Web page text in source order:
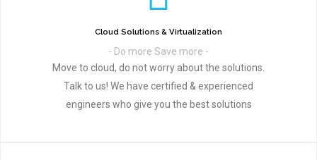
Cloud Solutions & Virtualization
- Do more Save more -
Move to cloud, do not worry about the solutions.
Talk to us! We have certified & experienced
engineers who give you the best solutions